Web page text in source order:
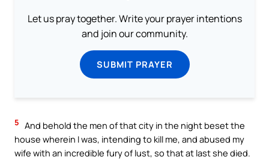
Let us pray together. Write your prayer intentions
and join our community.
SUBMIT PRAYER
5 And behold the men of that city in the night beset the
house wherein I was, intending to kill me, and abused my
wife with an incredible fury of lust, so that at last she died.